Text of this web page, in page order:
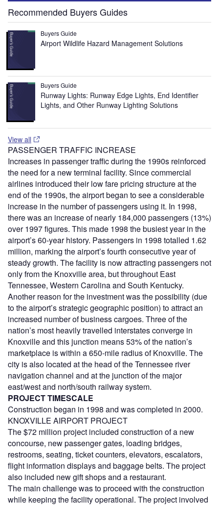
Recommended Buyers Guides
Buyers Guide
Airport Wildlife Hazard Management Solutions
Buyers Guide
Runway Lights: Runway Edge Lights, End Identifier
Lights, and Other Runway Lighting Solutions
View all
PASSENGER TRAFFIC INCREASE
Increases in passenger traffic during the 1990s reinforced
the need for a new terminal facility. Since commercial
airlines introduced their low fare pricing structure at the
end of the 1990s, the airport began to see a considerable
increase in the number of passengers using it. In 1998,
there was an increase of nearly 184,000 passengers (13%)
over 1997 figures. This made 1998 the busiest year in the
airport’s 60-year history. Passengers in 1998 totalled 1.62
million, marking the airport’s fourth consecutive year of
steady growth. The facility is now attracting passengers not
only from the Knoxville area, but throughout East
Tennessee, Western Carolina and South Kentucky.
Another reason for the investment was the possibility (due
to the airport’s strategic geographic position) to attract an
increased number of business cargoes. Three of the
nation’s most heavily travelled interstates converge in
Knoxville and this junction means 53% of the nation’s
marketplace is within a 650-mile radius of Knoxville. The
city is also located at the head of the Tennessee river
navigation channel and at the junction of the major
east/west and north/south railway system.
PROJECT TIMESCALE
Construction began in 1998 and was completed in 2000.
KNOXVILLE AIRPORT PROJECT
The $72 million project included construction of a new
concourse, new passenger gates, loading bridges,
restrooms, seating, ticket counters, elevators, escalators,
flight information displays and baggage belts. The project
also included new gift shops and a restaurant.
The main challenge was to proceed with the construction
while keeping the facility operational. The project involved